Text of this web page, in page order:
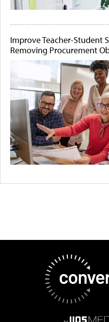
Improve Teacher-Student
Removing Procurement